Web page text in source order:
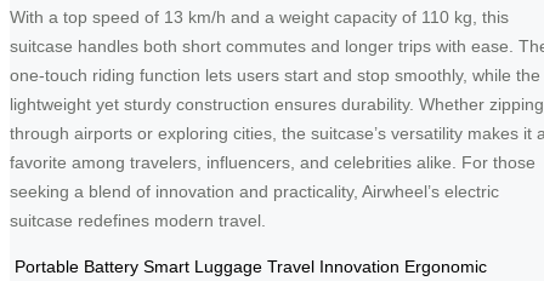
With a top speed of 13 km/h and a weight capacity of 110 kg, this
suitcase handles both short commutes and longer trips with ease.
one-touch riding function lets users start and stop smoothly, while the
lightweight yet sturdy construction ensures durability. Whether zipping
through airports or exploring cities, the suitcase’s versatility makes it
favorite among travelers, influencers, and celebrities alike. For those
seeking a blend of innovation and practicality, Airwheel’s electric
suitcase redefines modern travel.
Portable Battery Smart Luggage Travel Innovation Ergonomic